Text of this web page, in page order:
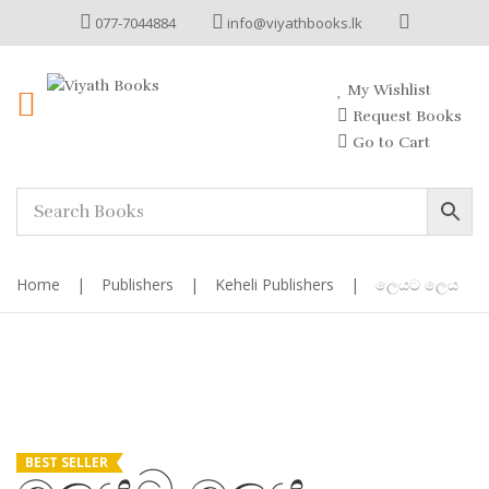
077-7044884 info@viyathbooks.lk
My Wishlist
Request Books
Go to Cart
Home | Publishers | Keheli Publishers | ලෙයට ලෙය
BEST SELLER